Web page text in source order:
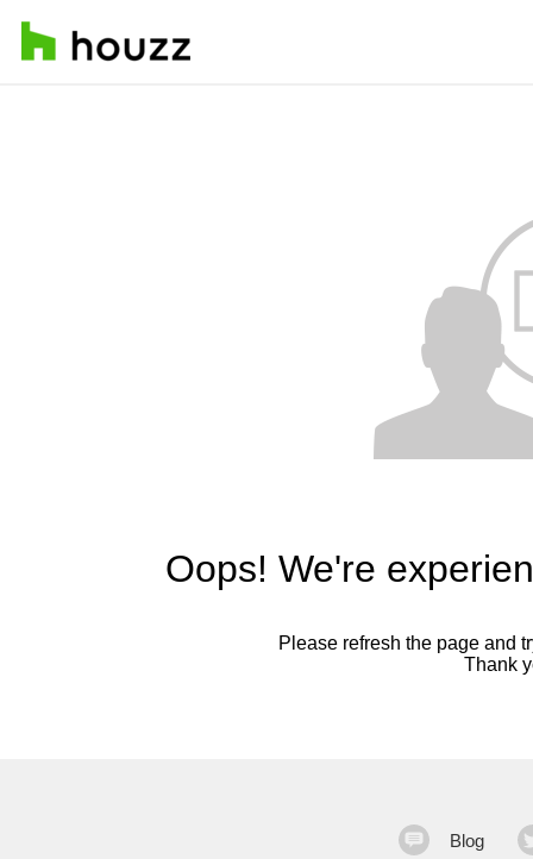
Oops! We're
Please refresh the page and
Thank
Blog